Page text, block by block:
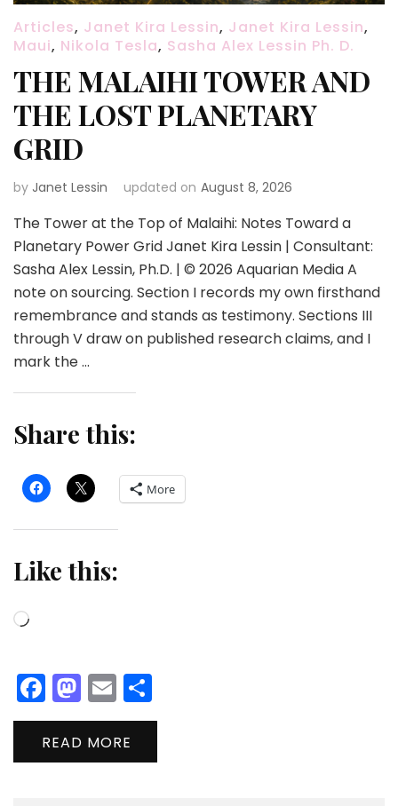
Articles, Janet Kira Lessin, Janet Kira Lessin,
Maui, Nikola Tesla, Sasha Alex Lessin Ph. D.
THE MALAIHI TOWER AND
THE LOST PLANETARY
GRID
by Janet Lessin updated on August 8, 2026
The Tower at the Top of Malaihi: Notes Toward a
Planetary Power Grid Janet Kira Lessin | Consultant:
Sasha Alex Lessin, Ph.D. | © 2026 Aquarian Media A
note on sourcing. Section I records my own firsthand
remembrance and stands as testimony. Sections III
through V draw on published research claims, and I
mark the …
Share this:
More
Like this:
Loading…
Facebook
Mastodon
Email
READ MORE